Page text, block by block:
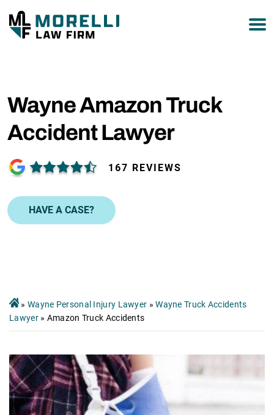
Wayne Amazon Truck
Accident Lawyer
167 REVIEWS
HAVE A CASE?
» Wayne Personal Injury Lawyer »Wayne Truck Accidents
Lawyer» Amazon Truck Accidents